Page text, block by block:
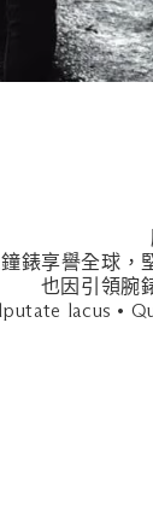
- 11pm
notice. 更
錶享譽全球
也因引領腕
lacus •